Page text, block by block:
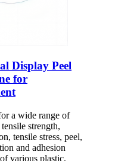
Display Peel
for
a wide range of
strength,
tensile stress, peel,
and adhesion
various plastic,